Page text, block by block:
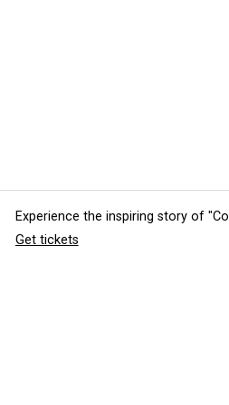
Experience the inspiring story of
Get tickets